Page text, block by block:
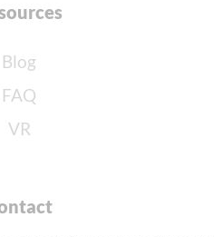
Blog
FAQ
VR